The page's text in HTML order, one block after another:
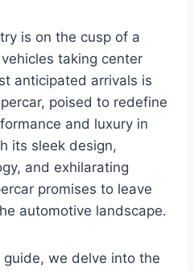
is on the cusp of a
taking center
anticipated arrivals is
poised to redefine
and luxury in
its sleek design,
and exhilarating
promises to leave
automotive landscape.
we delve into the